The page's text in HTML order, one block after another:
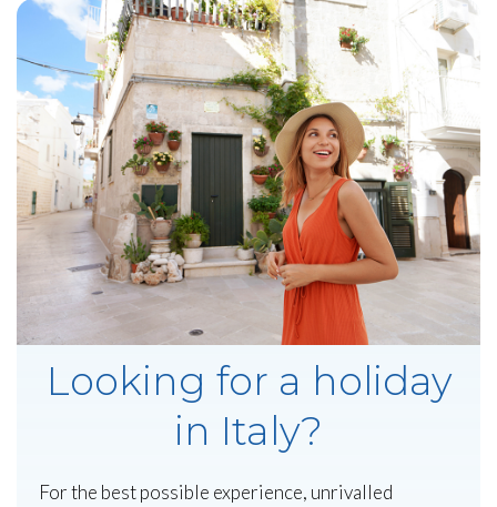
Looking for a holiday
in Italy?
For the best possible experience, unrivalled